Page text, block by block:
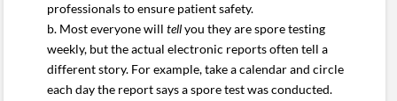
professionals to ensure patient safety.
b. Most everyone will tellyou they are spore testing
weekly, but the actual electronic reports often tell a
different story. For example, take a calendar and circle
each day the report says a spore test was conducted.